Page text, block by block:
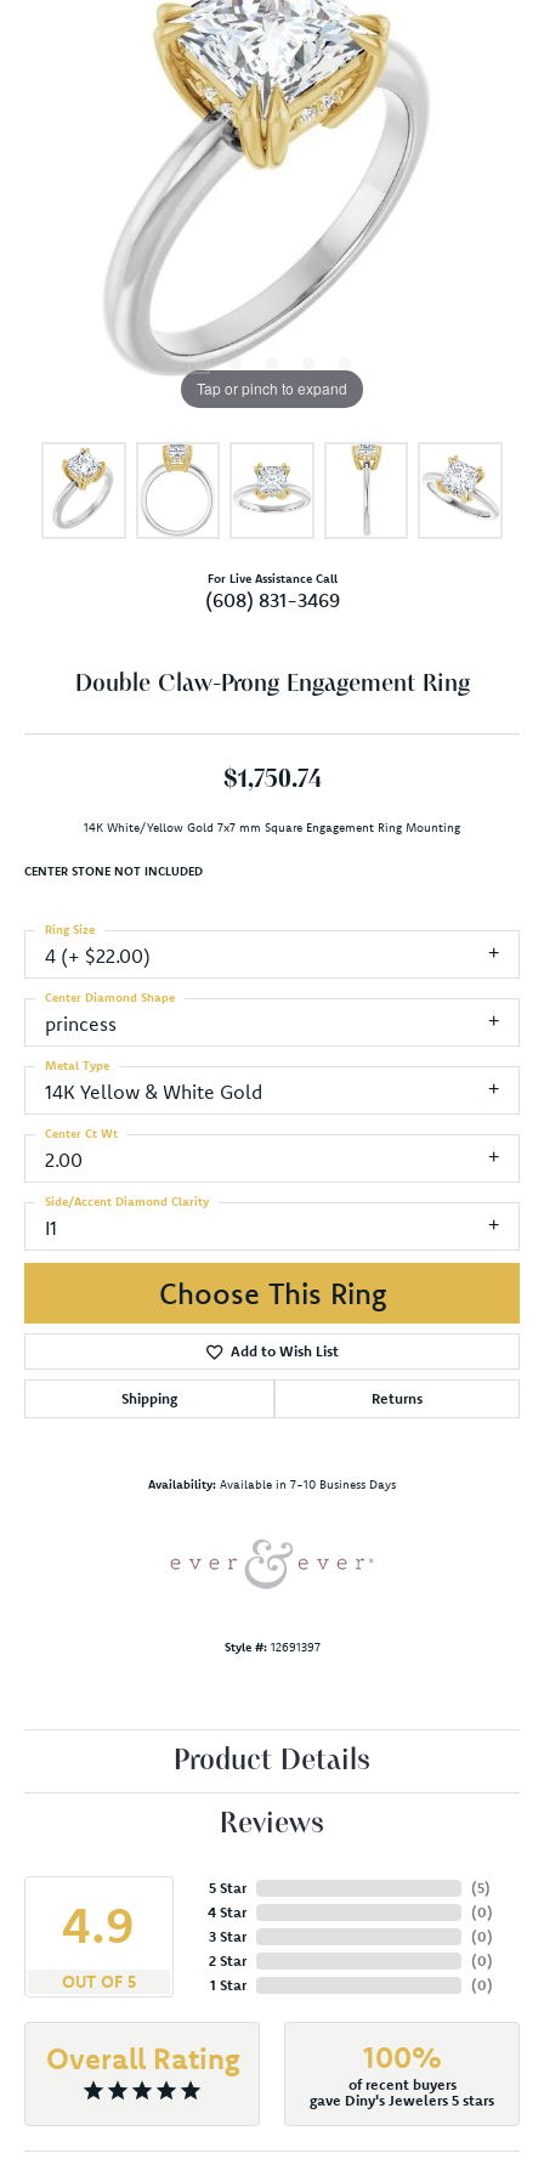
Tap or pinch to expand
For Live Assistance Call
(608) 831-3469
Double Claw-Prong Engagement Ring
$1,750.74
14K White/Yellow Gold 7x7 mm Square Engagement Ring Mounting
CENTER STONE NOT INCLUDED
4 (+ $22.00)
Ring Size
princess
Center Diamond Shape
14K Yellow & White Gold
Metal Type
2.00
Center Ct Wt
I1
Side/Accent Diamond Clarity
Choose This Ring
Add to Wish List
Shipping Returns
Availability: Available in 7-10 Business Days
Style #: 12691397
Product Details
Reviews
4.9
OUT OF 5
5 Star
4 Star
3 Star
2 Star
1 Star
(5)
(0)
(0)
(0)
(0)
Overall Rating 100%
of recent buyers
gave Diny's Jewelers 5 stars